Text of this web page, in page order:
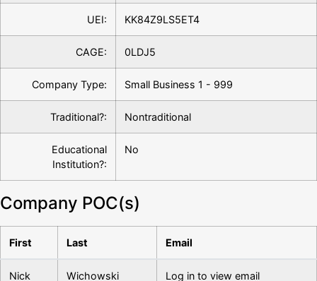
UEI: KK84Z9LS5ET4
CAGE: 0LDJ5
Company Type: Small Business 1 - 999
Traditional?: Nontraditional
Educational
Institution?:
No
Company POC(s)
First Last Email
Nick Wichowski Log in to view email